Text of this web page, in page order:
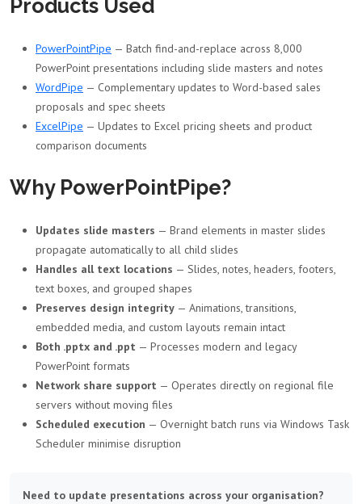
Products Used
PowerPointPipe — Batch find-and-replace across 8,000
PowerPoint presentations including slide masters and notes
WordPipe — Complementary updates to Word-based sales
proposals and spec sheets
ExcelPipe — Updates to Excel pricing sheets and product
comparison documents
Why PowerPointPipe?
Updates slide masters — Brand elements in master slides
propagate automatically to all child slides
Handles all text locations — Slides, notes, headers, footers,
text boxes, and grouped shapes
Preserves design integrity — Animations, transitions,
embedded media, and custom layouts remain intact
Both .pptx and .ppt — Processes modern and legacy
PowerPoint formats
Network share support — Operates directly on regional file
servers without moving files
Scheduled execution — Overnight batch runs via Windows Task
Scheduler minimise disruption
Need to update presentations across your organisation?